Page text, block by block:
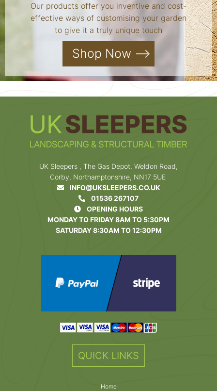
Our products offer you inventive and cost-
effective ways of customising your garden
to give it a truly unique touch
Shop Now
UK Sleepers , The Gas Depot, Weldon Road,
Corby, Northamptonshire, NN17 5UE
INFO@UKSLEEPERS.CO.UK
01536 267107
OPENING HOURS
MONDAY TO FRIDAY 8AM TO 5:30PM
SATURDAY 8:30AM TO 12:30PM
QUICK LINKS
Home